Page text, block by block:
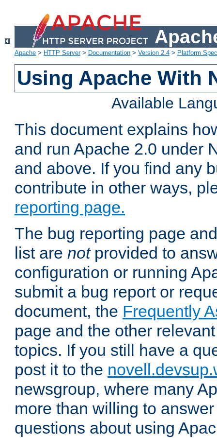
Apache > HTTP Server> Documentation > Version 2.4 > Platform
Using Apache With
Available
This document explains
and run Apache 2.0 under
and above. If you find any
contribute in other ways,
reporting page.
The bug reporting page
list are notprovided to
configuration or running
submit a bug report or
document, the Frequently
page and the other
topics. If you still have a
post it to the
newsgroup, where many
more than willing to
questions about using